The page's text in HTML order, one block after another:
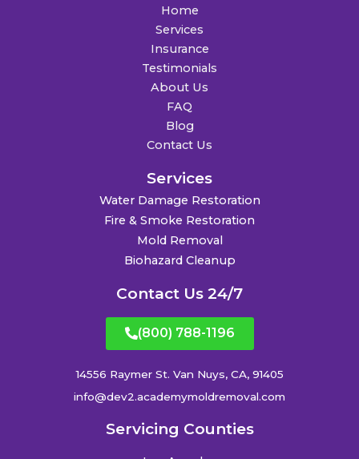
Home
Services
Insurance
Testimonials
About Us
FAQ
Blog
Contact Us
Services
Water Damage Restoration
Fire & Smoke Restoration
Mold Removal
Biohazard Cleanup
Contact Us 24/7
(800) 788-1196
14556 Raymer St. Van Nuys, CA, 91405
info@dev2.academymoldremoval.com
Servicing Counties